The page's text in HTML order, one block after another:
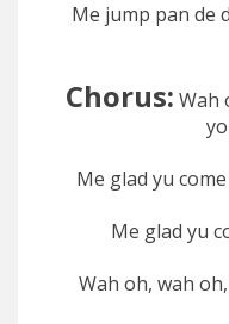
Me jump pan de
Chorus: Wah
Me glad yu
Me glad yu
Wah oh, wah